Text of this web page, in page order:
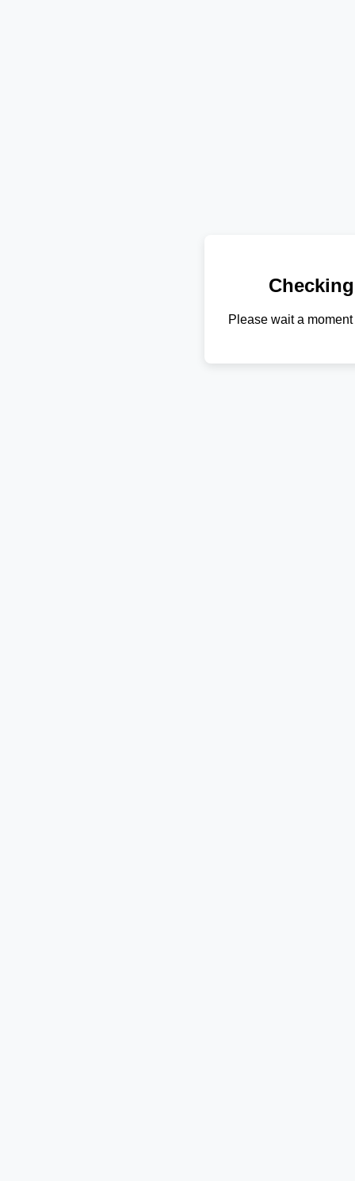
Please wait a